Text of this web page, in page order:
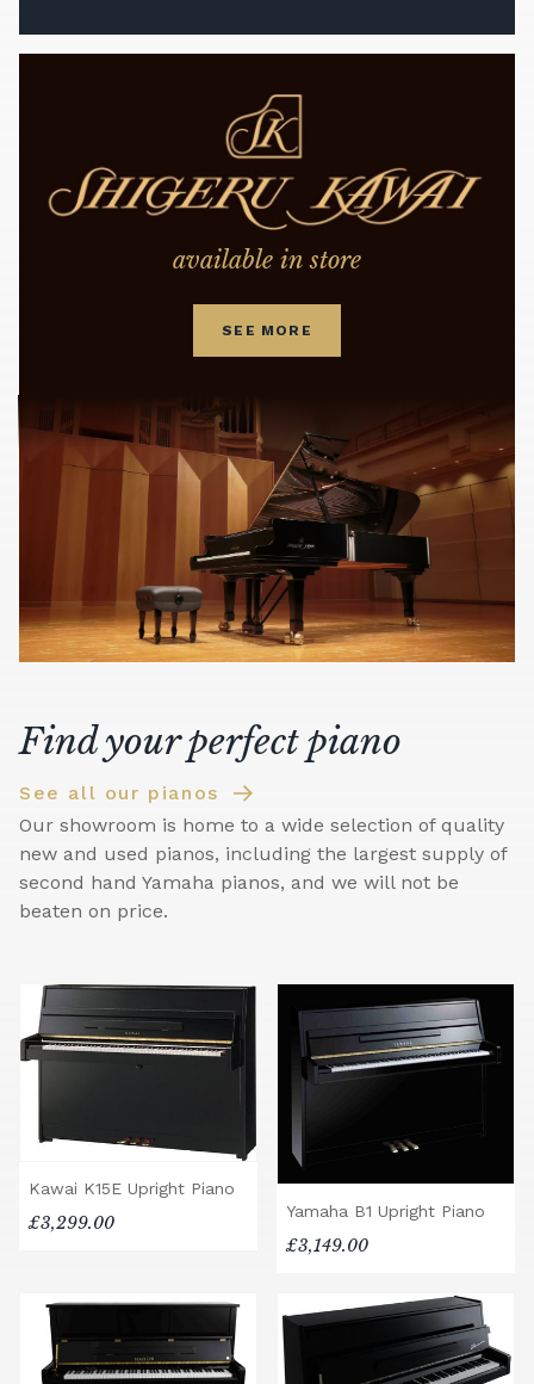
available in store
SEE MORE
Find your perfect piano
See all our pianos
Our showroom is home to a wide selection of quality
new and used pianos, including the largest supply of
second hand Yamaha pianos, and we will not be
beaten on price.
Kawai K15E Upright Piano
£3,299.00
Yamaha B1 Upright Piano
£3,149.00